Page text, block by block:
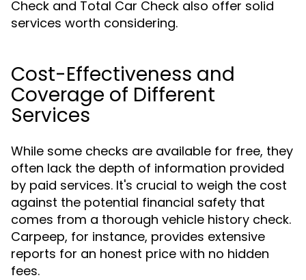
Check and Total Car Check also offer solid
services worth considering.
Cost-Effectiveness and
Coverage of Different
Services
While some checks are available for free, they
often lack the depth of information provided
by paid services. It's crucial to weigh the cost
against the potential financial safety that
comes from a thorough vehicle history check.
Carpeep, for instance, provides extensive
reports for an honest price with no hidden
fees.